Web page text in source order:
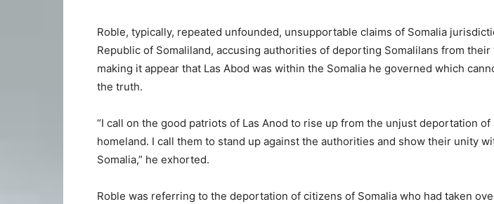
Roble, typically, repeated unfounded, unsupportable claims of Somalia
Republic of Somaliland, accusing authorities of deporting Somalilans from their
making it appear that Las Abod was within the Somalia he governed which
the truth.
“I call on the good patriots of Las Anod to rise up from the unjust deportation
homeland. I call them to stand up against the authorities and show their unity
Somalia,” he exhorted.
Roble was referring to the deportation of citizens of Somalia who had taken